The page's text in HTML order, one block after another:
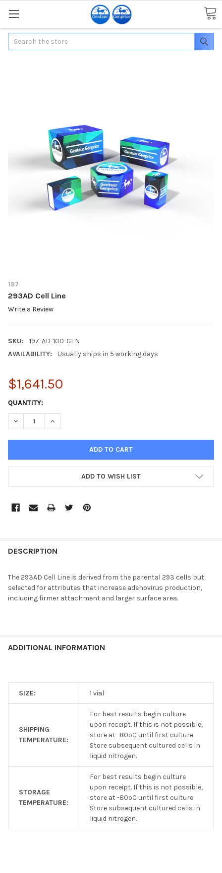
Search
197
293AD Cell Line
Write a Review
SKU:
197-AD-100-GEN
AVAILABILITY:
Usually ships in 5 working days
$1,641.50
CURRENT
STOCK:
QUANTITY:
DECREASE QUANTITY OF 293AD CELL LINE
INCREASE QUANTITY OF 293AD CELL LINE
ADD TO WISH LIST
BOUGHT
SELECT
ALL
DESCRIPTION
The 293AD Cell Line is derived from the parental 293 cells but
selected for attributes that increase adenovirus production,
including firmer attachment and larger surface area.
ADDITIONAL INFORMATION
SIZE: 1 vial
SHIPPING
TEMPERATURE:
For best results begin culture
upon receipt. If this is not possible,
store at -80ºC until first culture.
Store subsequent cultured cells in
liquid nitrogen.
STORAGE
TEMPERATURE:
For best results begin culture
upon receipt. If this is not possible,
store at -80ºC until first culture.
Store subsequent cultured cells in
liquid nitrogen.